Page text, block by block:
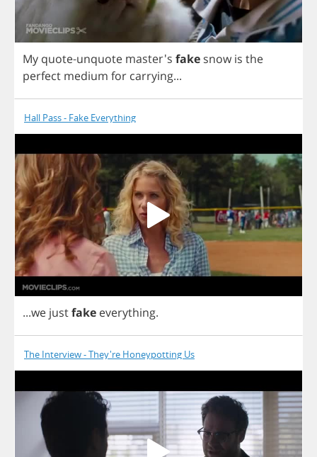
My quote-unquote master's fake snow is the
perfect medium for carrying...
Hall Pass - Fake Everything
...we justfake everything.
The Interview - They're Honeypotting Us